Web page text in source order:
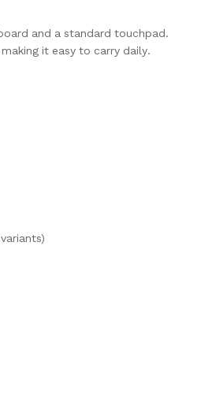
and a standard touchpad.
making it easy to carry daily.